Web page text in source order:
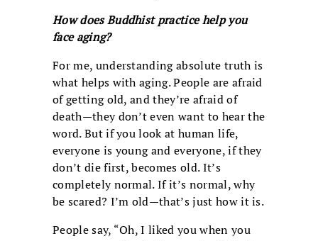
How does Buddhist practice help you
face aging?
For me, understanding absolute truth is
what helps with aging. People are afraid
of getting old, and they’re afraid of
death—they don’t even want to hear the
word. But if you look at human life,
everyone is young and everyone, if they
don’t die first, becomes old. It’s
completely normal. If it’s normal, why
be scared? I’m old—that’s just how it is.
People say, “Oh, I liked you when you